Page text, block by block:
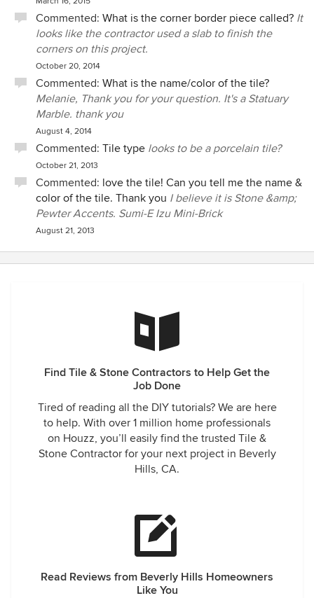
Commented: What is the corner border piece called? It
looks like the contractor used a slab to finish the
corners on this project.
October 20, 2014
Commented: What is the name/color of the tile?
Melanie, Thank you for your question. It's a Statuary
Marble. thank you
August 4, 2014
Commented: Tile type looks to be a porcelain tile?
October 21, 2013
Commented: love the tile! Can you tell me the name &
color of the tile. Thank you I believe it is Stone &amp;
Pewter Accents. Sumi-E Izu Mini-Brick
August 21, 2013
Find Tile & Stone Contractors to Help Get the
Job Done
Tired of reading all the DIY tutorials? We are here
to help. With over 1 million home professionals
on Houzz, you’ll easily find the trusted Tile &
Stone Contractor for your next project in Beverly
Hills, CA.
Read Reviews from Beverly Hills Homeowners
Like You